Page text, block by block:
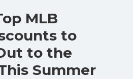
MLB
to
to the
Summer